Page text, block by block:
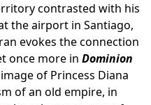
contrasted with his
the airport in Santiago,
evokes the connection
once more in Dominion
of Princess Diana
of an old empire, in